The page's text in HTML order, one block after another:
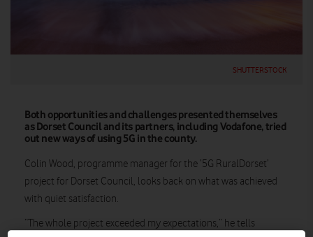
SHUTTERSTOCK
Both opportunities and challenges presented themselves
as Dorset Council and its partners, including Vodafone, tried
out new ways of using 5G in the county.
Colin Wood, programme manager for the ‘5G RuralDorset’
project for Dorset Council, looks back on what was achieved
with quiet satisfaction.
“The whole project exceeded my expectations,” he tells